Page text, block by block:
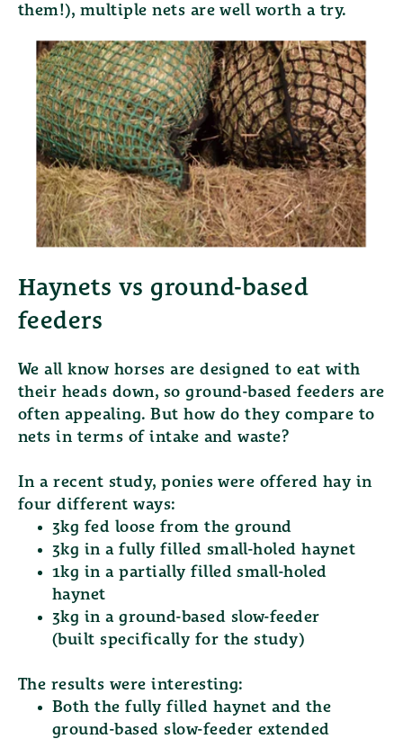
them!), multiple nets are well worth a try.
Haynets vs ground-based
feeders
We all know horses are designed to eat with
their heads down, so ground-based feeders are
often appealing. But how do they compare to
nets in terms of intake and waste?
In a recent study, ponies were offered hay in
four different ways:
3kg fed loose from the ground
3kg in a fully filled small-holed haynet
1kg in a partially filled small-holed
haynet
3kg in a ground-based slow-feeder
(built specifically for the study)
The results were interesting:
Both thefully filled haynet and the
ground-based slow-feeder extended